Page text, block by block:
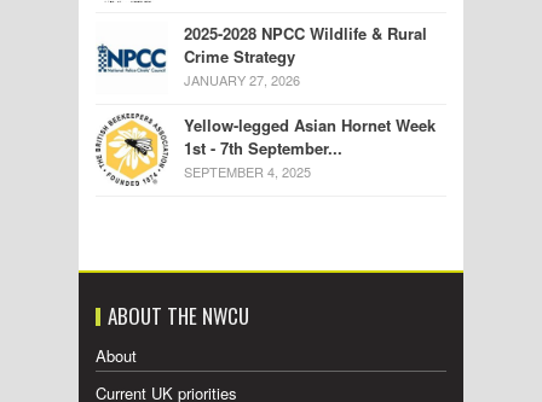
2025-2028 NPCC Wildlife & Rural
Crime Strategy
JANUARY 27, 2026
Yellow-legged Asian Hornet Week
1st - 7th September...
SEPTEMBER 4, 2025
ABOUT THE NWCU
About
Current UK priorities